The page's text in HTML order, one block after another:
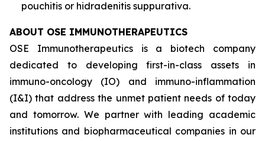
pouchitis or hidradenitis suppurativa.
ABOUT OSE IMMUNOTHERAPEUTICS
OSE Immunotherapeutics is a biotech company
dedicated to developing first-in-class assets in
immuno-oncology (IO) and immuno-inflammation
(I&I) that address the unmet patient needs of today
and tomorrow. We partner with leading academic
institutions and biopharmaceutical companies in our